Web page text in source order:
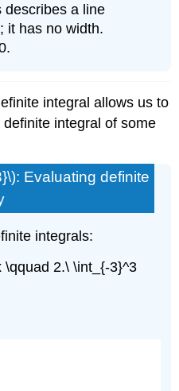
describes a line
it has no width.
integral allows us to
integral of some
Evaluating definite
integrals:
2.\ \int_{-3}^3